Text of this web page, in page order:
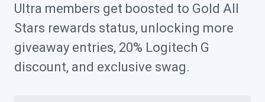
Ultra members get boosted to Gold All
Stars rewards status, unlocking more
giveaway entries, 20% Logitech G
discount, and exclusive swag.